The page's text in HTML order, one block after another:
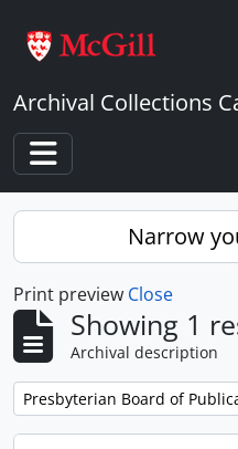
Archival Collections
Toggle navigation
Narrow
Print preview Close
Showing 1
Archival description
Remove filter: